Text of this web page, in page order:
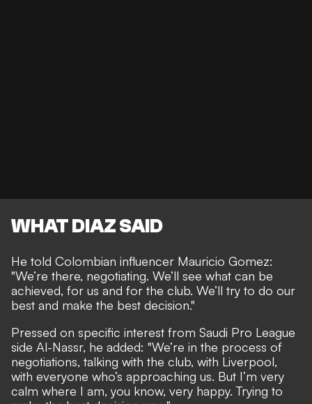
WHAT DIAZ SAID
He told Colombian influencer Mauricio Gomez:
"We’re there, negotiating. We’ll see what can be
achieved, for us and for the club. We’ll try to do our
best and make the best decision."
Pressed on specific interest from Saudi Pro League
side Al-Nassr, he added: "We’re in the process of
negotiations, talking with the club, with Liverpool,
with everyone who’s approaching us. But I’m very
calm where I am, you know, very happy. Trying to